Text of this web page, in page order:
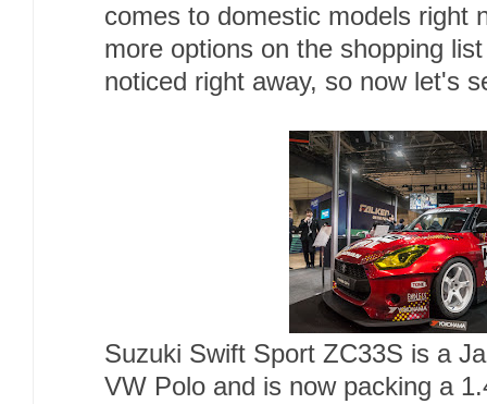
comes to domestic models right
more options on the shopping
noticed right away, so now let's
Suzuki Swift Sport ZC33S is a
VW Polo and is now packing a